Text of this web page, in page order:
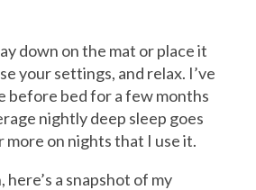
down on the mat or place it
your settings, and relax. I’ve
before bed for a few months
nightly deep sleep goes
more on nights that I use it.
here’s a snapshot of my